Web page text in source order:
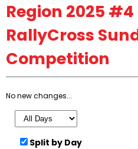
Region 2025 #4
RallyCross
Competition
No new changes...
Split by Day